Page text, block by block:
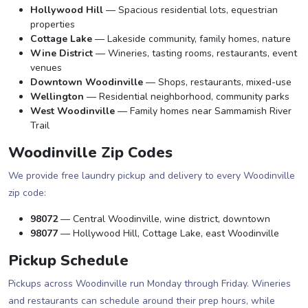
Hollywood Hill — Spacious residential lots, equestrian
properties
Cottage Lake — Lakeside community, family homes, nature
Wine District — Wineries, tasting rooms, restaurants, event
venues
Downtown Woodinville — Shops, restaurants, mixed-use
Wellington — Residential neighborhood, community parks
West Woodinville — Family homes near Sammamish River
Trail
Woodinville Zip Codes
We provide free laundry pickup and delivery to every Woodinville
zip code:
98072— Central Woodinville, wine district, downtown
98077 — Hollywood Hill, Cottage Lake, east Woodinville
Pickup Schedule
Pickups across Woodinville run Monday through Friday. Wineries
and restaurants can schedule around their prep hours, while